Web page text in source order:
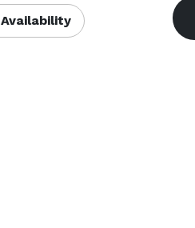
Availability